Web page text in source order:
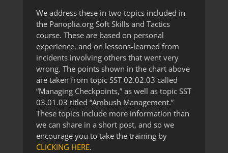
We address these in two topics included in
the Panoplia.org Soft Skills and Tactics
course. These are based on personal
experience, and on lessons-learned from
incidents involving others that went very
wrong. The points shown in the chart above
are taken from topic SST 02.02.03 called
“Managing Checkpoints,” as well as topic SST
03.01.03 titled “Ambush Management.”
These topics include more information than
we can share in a short post, and so we
encourage you to take the training by
CLICKING HERE.